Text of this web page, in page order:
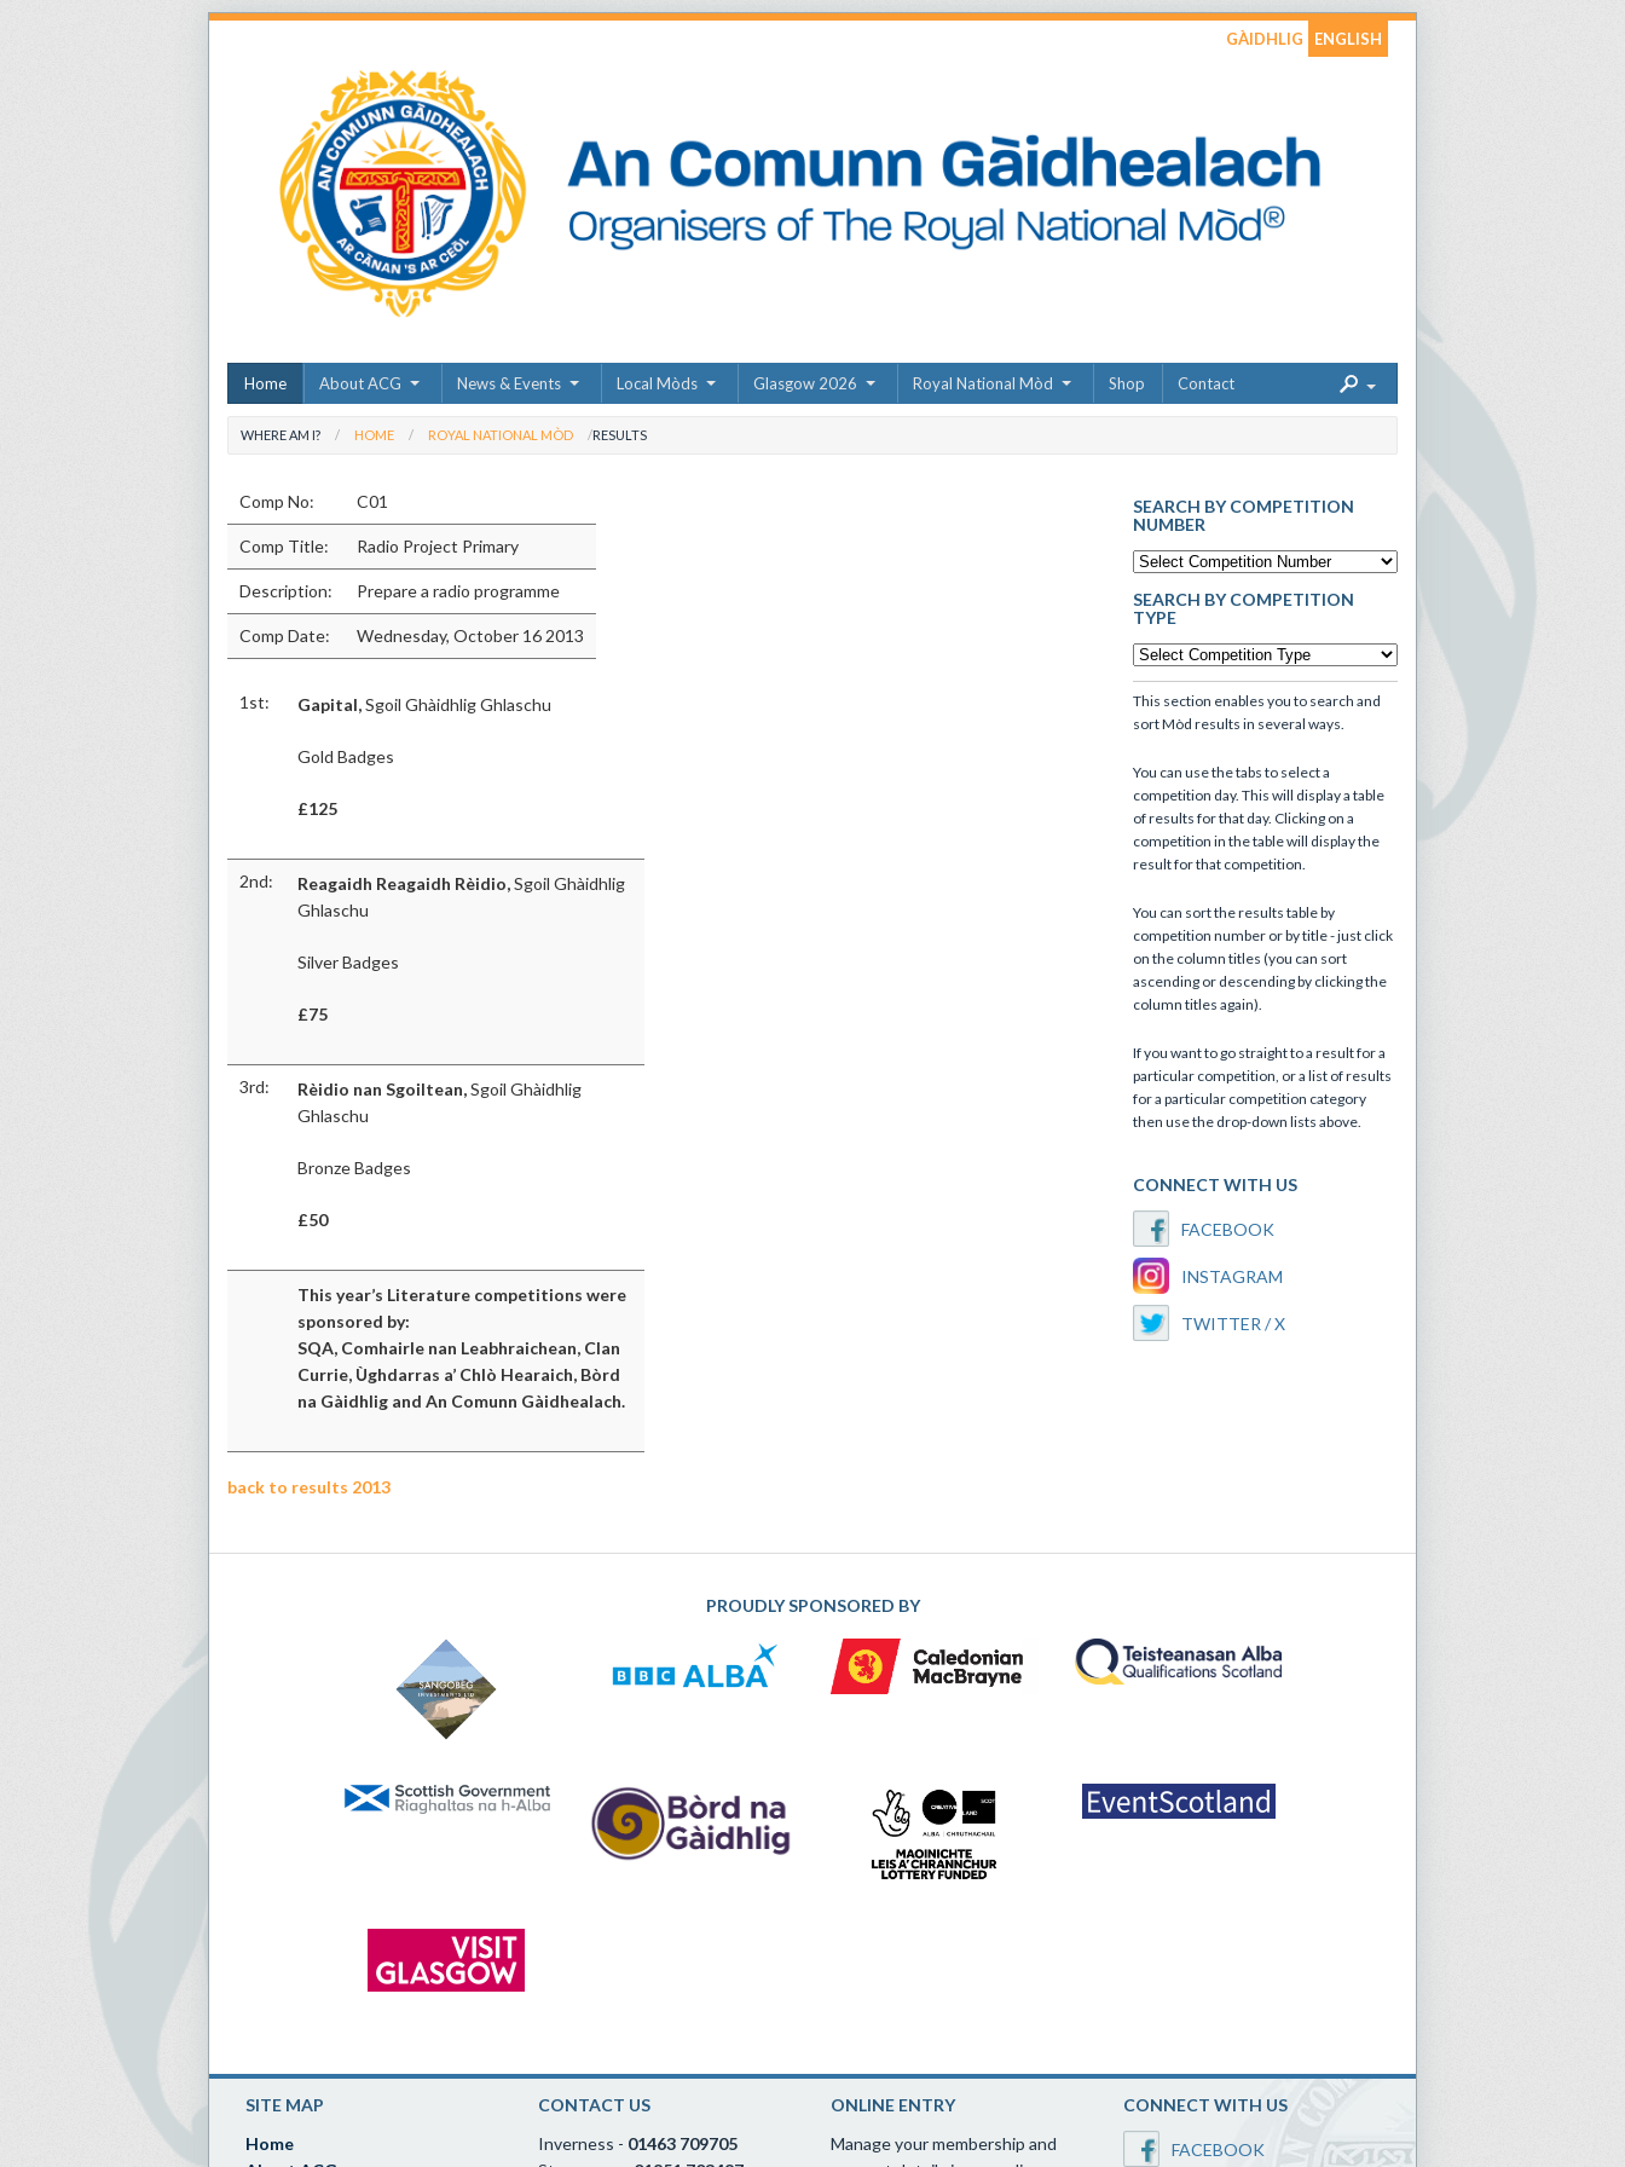
GÀIDHLIG ENGLISH
Home About ACG News & Events Local Mòds Glasgow 2026 Royal National Mòd Shop Contact
WHERE AM I? HOME ROYAL NATIONAL MÒD RESULTS
Comp No: C01
Comp Title: Radio Project Primary
Description: Prepare a radio programme
Comp Date: Wednesday, October 16 2013
1st: Gapital,Sgoil Ghàidhlig Ghlaschu
Gold Badges
£125
2nd: Reagaidh Reagaidh Rèidio,Sgoil Ghàidhlig
Ghlaschu
Silver Badges
£75
3rd: Rèidio nan Sgoiltean,Sgoil Ghàidhlig
Ghlaschu
Bronze Badges
£50
This year’s Literature competitions were
sponsored by:
SQA, Comhairle nan Leabhraichean, Clan
Currie, Ùghdarras a’ Chlò Hearaich, Bòrd
na Gàidhlig and An Comunn Gàidhealach.
back to results 2013
SEARCH BY COMPETITION
NUMBER
SEARCH BY COMPETITION
TYPE
This section enables you to search and
sort Mòd results in several ways.
You can use the tabs to select a
competition day. This will display a table
of results for that day. Clicking on a
competition in the table will display the
result for that competition.
You can sort the results table by
competition number or by title - just click
on the column titles (you can sort
ascending or descending by clicking the
column titles again).
If you want to go straight to a result for a
particular competition, or a list of results
for a particular competition category
then use the drop-down lists above.
CONNECT WITH US
FACEBOOK
INSTAGRAM
TWITTER / X
PROUDLY SPONSORED BY
SITE MAP
Home
CONTACT US
Inverness - 01463 709705
ONLINE ENTRY
Manage your membership and
CONNECT WITH US
FACEBOOK